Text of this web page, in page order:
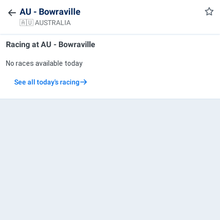
AU - Bowraville
🇦🇺 AUSTRALIA
Racing at AU - Bowraville
No races available today
See all today's racing